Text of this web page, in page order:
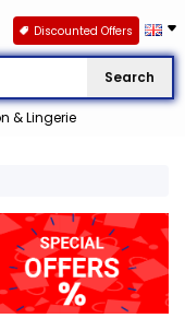
Search
& Lingerie
Discounted Offers